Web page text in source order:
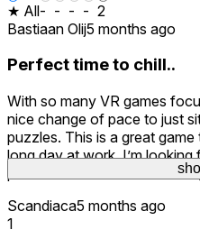
★ All- - - - 2
Bastiaan Olij5 months ago
Perfect time to chill..
With so many VR games
nice change of pace to just
puzzles. This is a great
long day at work. I’m
puzzles will be added as time
Scandiaca5 months ago
1